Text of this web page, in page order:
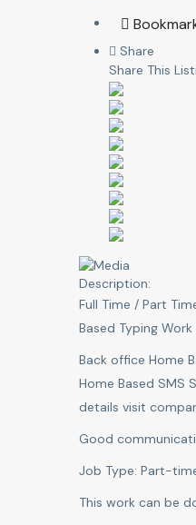
Share
Share This
Description:
Full Time / Part
Based Typing
Back office Home
Home Based SMS
details visit
Good
Job Type: Part-
This work can be